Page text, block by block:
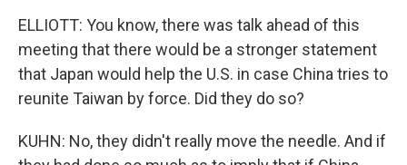
ELLIOTT: You know, there was talk ahead of this
meeting that there would be a stronger statement
that Japan would help the U.S. in case China tries to
reunite Taiwan by force. Did they do so?
KUHN: No, they didn't really move the needle. And if